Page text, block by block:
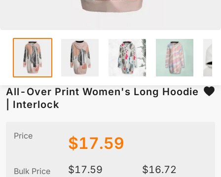
All-Over Print Women's Long Hoodie
| Interlock
Price $17.59
Bulk Price $17.59 $16.72